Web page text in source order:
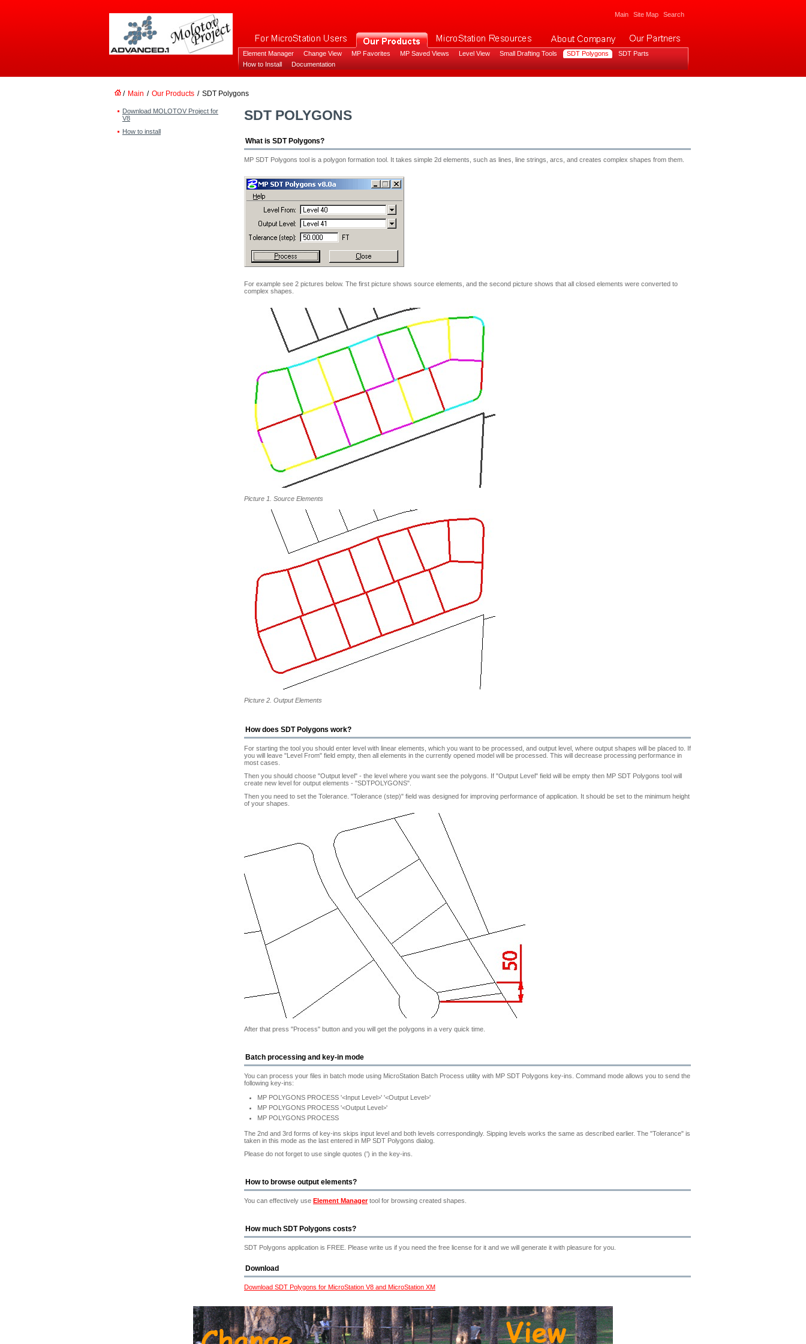
Main Site Map Search
Element Manager Change View MP Favorites MP Saved Views Level View Small Drafting Tools SDT Polygons
SDT Parts
How to Install
Documentation
/ Main / Our Products / SDT Polygons
Download MOLOTOV Project for
V8
How to install
SDT POLYGONS
What is SDT Polygons?
MP SDT Polygons tool is a polygon formation tool. It takes simple 2d elements, such as lines, line strings, arcs, and creates complex shapes from them.
For example see 2 pictures below. The first picture shows source elements, and the second picture shows that all closed elements were converted to
complex shapes.
Picture 1. Source Elements
Picture 2. Output Elements
How does SDT Polygons work?
For starting the tool you should enter level with linear elements, which you want to be processed, and output level, where output shapes will be placed to. If
you will leave "Level From" field empty, then all elements in the currently opened model will be processed. This will decrease processing performance in
most cases.
Then you should choose "Output level" - the level where you want see the polygons. If "Output Level" field will be empty then MP SDT Polygons tool will
create new level for output elements - "SDTPOLYGONS".
Then you need to set the Tolerance. "Tolerance (step)" field was designed for improving performance of application. It should be set to the minimum height
of your shapes.
After that press "Process" button and you will get the polygons in a very quick time.
Batch processing and key-in mode
You can process your files in batch mode using MicroStation Batch Process utility with MP SDT Polygons key-ins. Command mode allows you to send the
following key-ins:
MP POLYGONS PROCESS '<Input Level>' '<Output Level>'
MP POLYGONS PROCESS '<Output Level>'
MP POLYGONS PROCESS
The 2nd and 3rd forms of key-ins skips input level and both levels correspondingly. Sipping levels works the same as described earlier. The "Tolerance" is
taken in this mode as the last entered in MP SDT Polygons dialog.
Please do not forget to use single quotes (') in the key-ins.
How to browse output elements?
You can effectively use Element Managertool for browsing created shapes.
How much SDT Polygons costs?
SDT Polygons application is FREE. Please write us if you need the free license for it and we will generate it with pleasure for you.
Download
Download SDT Polygons for MicroStation V8 and MicroStation XM